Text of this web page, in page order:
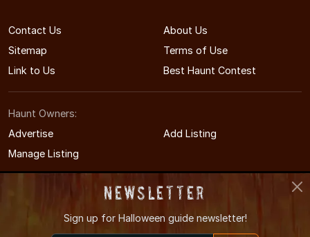
Contact Us
About Us
Sitemap
Terms of Use
Link to Us
Best Haunt Contest
Haunt Owners:
Advertise
Add Listing
Manage Listing
Newsletter
Sign up for Halloween guide newsletter!